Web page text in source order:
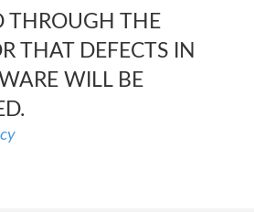
THROUGH THE
THAT DEFECTS IN
WILL BE